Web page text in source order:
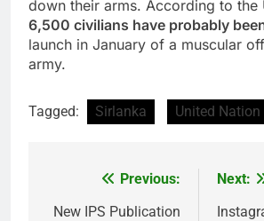
down their arms. According to the
6,500 civilians have probably
launch in January of a muscular
army.
Tagged: Sirlanka United Nation
navigation
Previous:
New IPS Publication
Next: